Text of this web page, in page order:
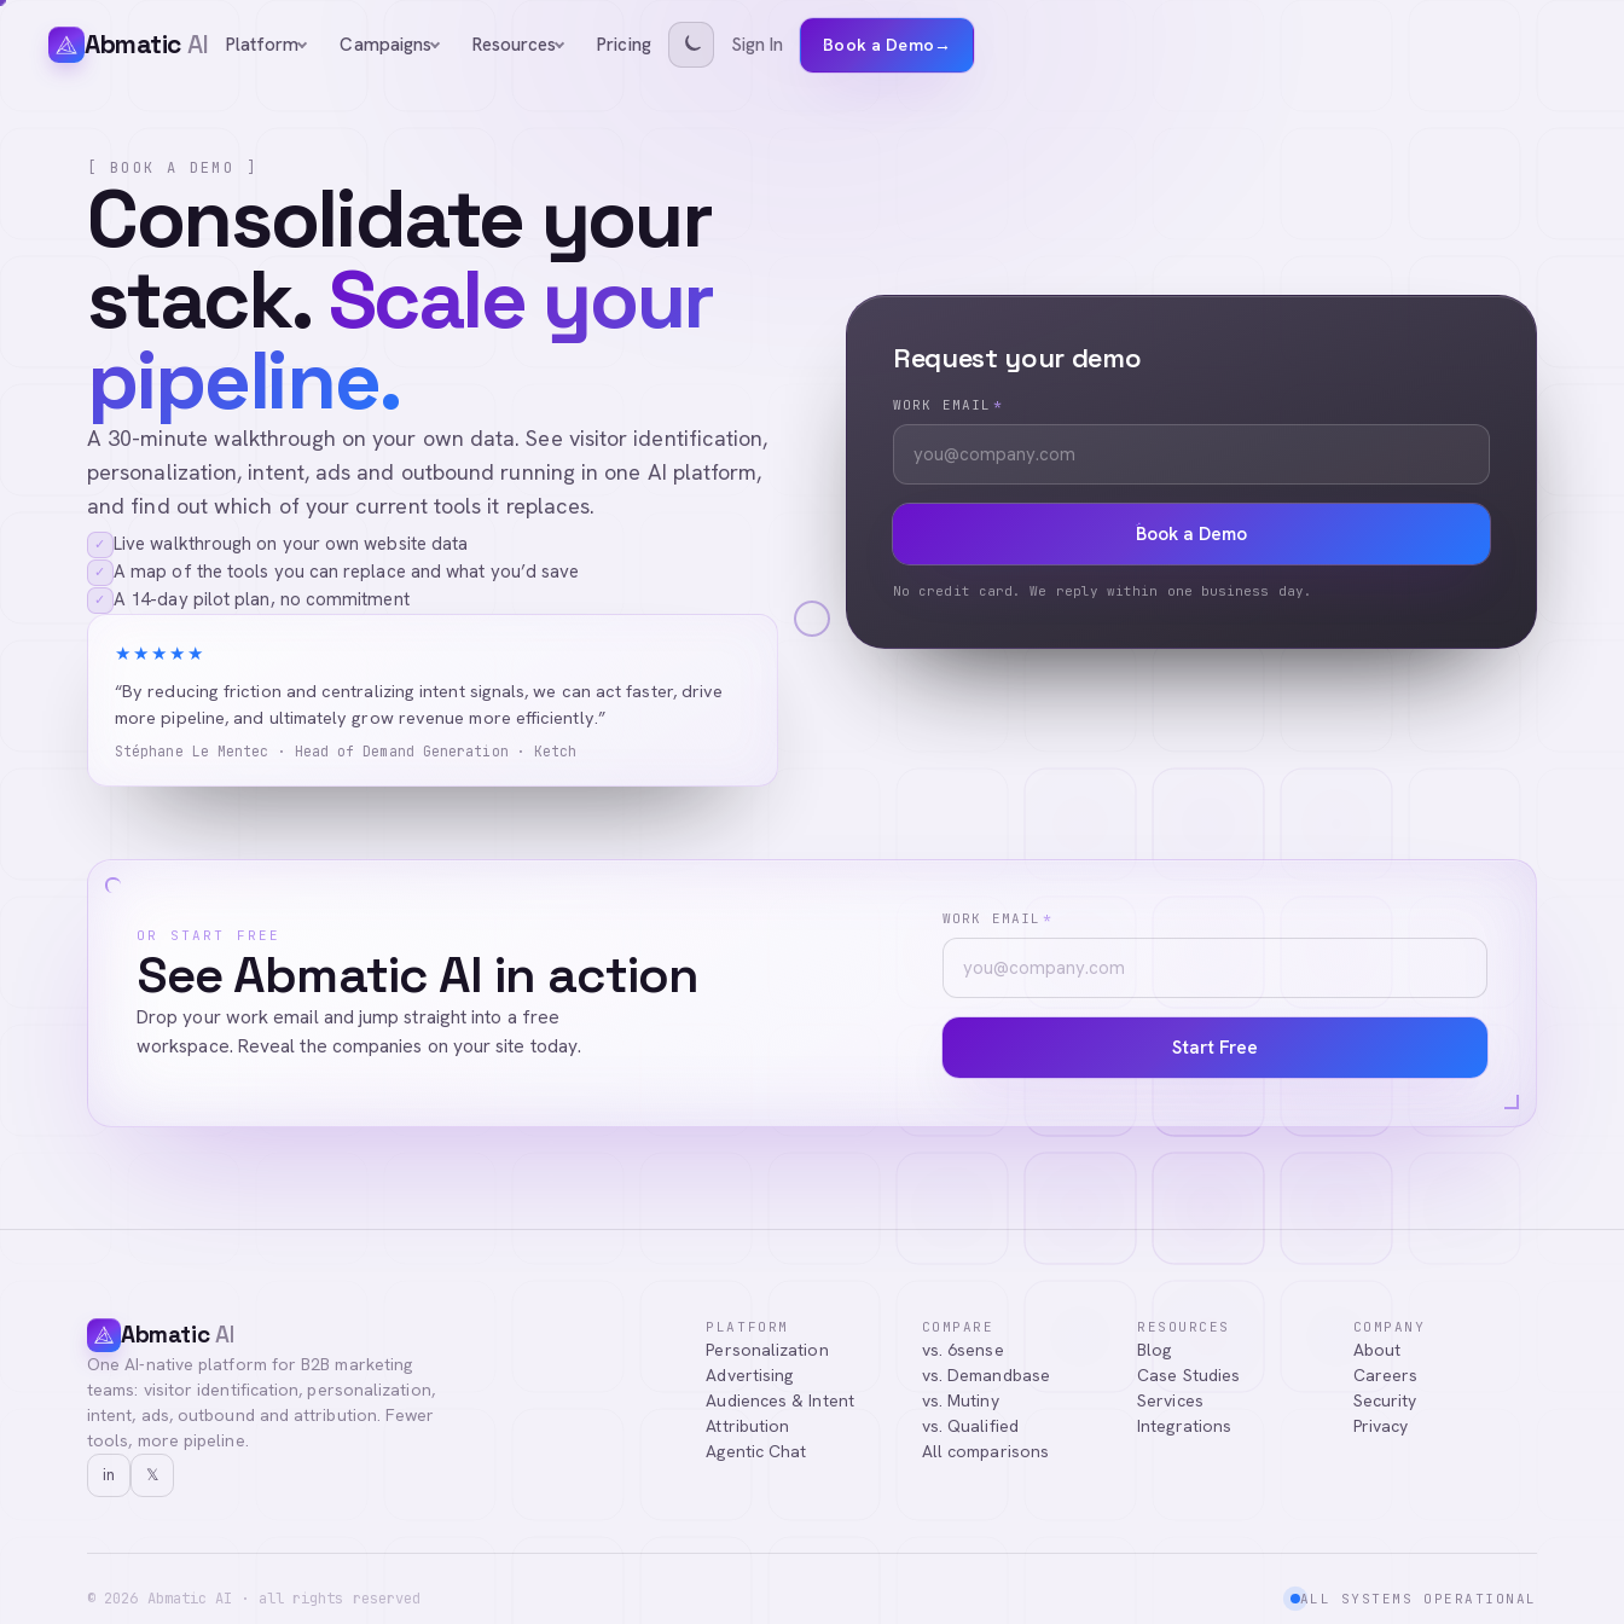
AbmaticAI Platform Campaigns Resources Pricing Sign In Book a Demo→
[ BOOK A DEMO ]
Consolidate your
stack.Scale your
pipeline.
A 30-minute walkthrough on your own data. See visitor identification,
personalization, intent, ads and outbound running in one AI platform,
and find out which of your current tools it replaces.
✓ Live walkthrough on your own website data
✓ A map of the tools you can replace and what you’d save
✓ A 14-day pilot plan, no commitment
★★★★★
“By reducing friction and centralizing intent signals, we can act faster, drive
more pipeline, and ultimately grow revenue more efficiently.”
Stéphane Le Mentec · Head of Demand Generation · Ketch
Request your demo
WORK EMAIL *
Book a Demo
No credit card. We reply within one business day.
OR START FREE
See Abmatic AI in action
Drop your work email and jump straight into a free
workspace. Reveal the companies on your site today.
WORK EMAIL *
Start Free
AbmaticAI
One AI-native platform for B2B marketing
teams: visitor identification, personalization,
intent, ads, outbound and attribution. Fewer
tools, more pipeline.
in 𝕏
PLATFORM
Personalization
Advertising
Audiences & Intent
Attribution
Agentic Chat
COMPARE
vs. 6sense
vs. Demandbase
vs. Mutiny
vs. Qualified
All comparisons
RESOURCES
Blog
Case Studies
Services
Integrations
COMPANY
About
Careers
Security
Privacy
© 2026 Abmatic AI · all rights reserved ALL SYSTEMS OPERATIONAL